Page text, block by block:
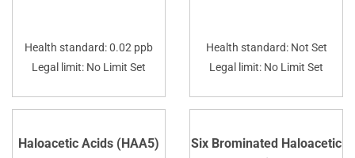
Health standard: 0.02 ppb
Legal limit: No Limit Set
Health standard: Not Set
Legal limit: No Limit Set
Haloacetic Acids (HAA5)
Six Brominated Haloacetic